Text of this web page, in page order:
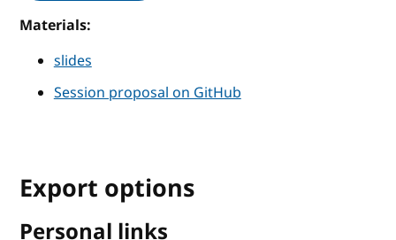
Materials:
slides
Session proposal on GitHub
Export options
Personal links